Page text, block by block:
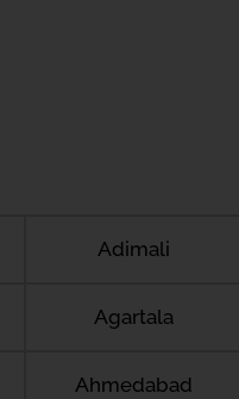
Adimali
Agartala
Ahmedabad